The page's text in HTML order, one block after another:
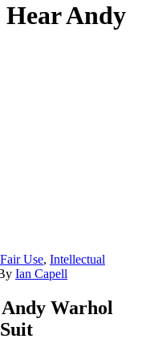
Hear Andy
Fair Use, Intellectual
Ian Capell
Warhol